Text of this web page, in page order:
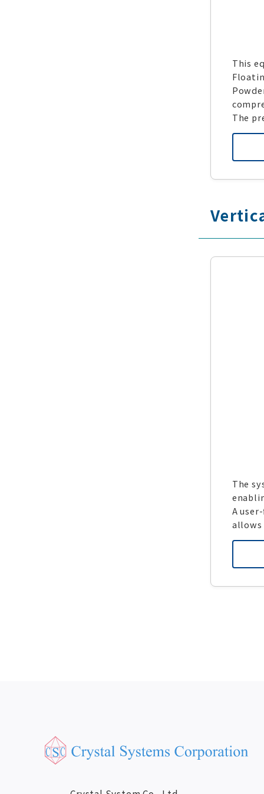
This
The
The
A
allows